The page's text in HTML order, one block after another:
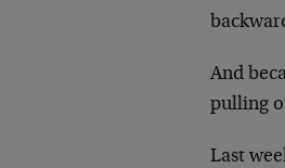
And
pulling
Last